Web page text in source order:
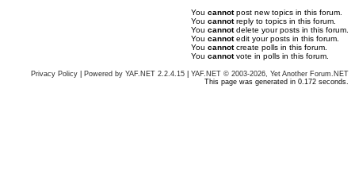
You cannotpost new topics in this forum.
You cannotreply to topics in this forum.
You cannotdelete your posts in this forum.
You cannotedit your posts in this forum.
You cannotcreate polls in this forum.
You cannotvote in polls in this forum.
Privacy Policy Powered by YAF.NET 2.2.4.15
YAF.NET © 2003-2026, Yet Another Forum.NET
This page was generated in 0.172 seconds.